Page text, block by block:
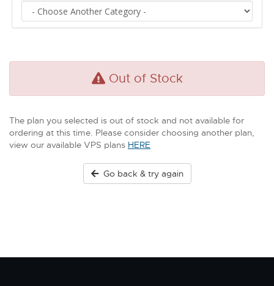
Out of Stock
The plan you selected is out of stock and not available for
ordering at this time. Please consider choosing another plan,
view our available VPS plans HERE
Go back & try again